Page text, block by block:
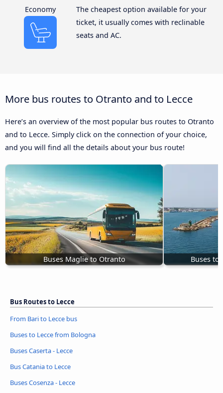
Economy
The cheapest option available for your
ticket, it usually comes with reclinable
seats and AC.
More bus routes to Otranto and to Lecce
Here’s an overview of the most popular bus routes to Otranto
and to Lecce. Simply click on the connection of your choice,
and you will find all the details about your bus route!
Buses Maglie to Otranto Buses
Bus Routes to Lecce
From Bari to Lecce bus
Buses to Lecce from Bologna
Buses Caserta - Lecce
Bus Catania to Lecce
Buses Cosenza - Lecce